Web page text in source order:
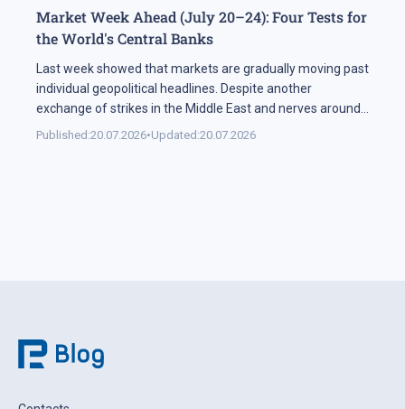
Market Week Ahead (July 20–24): Four Tests for
the World's Central Banks
Last week showed that markets are gradually moving past
individual geopolitical headlines. Despite another
exchange of strikes in the Middle East and nerves around
the Strait of Hormuz, the oil sector spent most of the
Published:20.07.2026•Updated:20.07.2026